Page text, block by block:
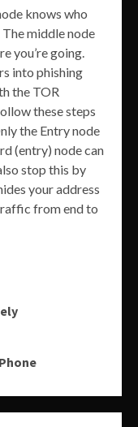
knows who
The middle node
you’re going.
into phishing
the TOR
these steps
the Entry node
(entry) node can
stop this by
your address
from end to